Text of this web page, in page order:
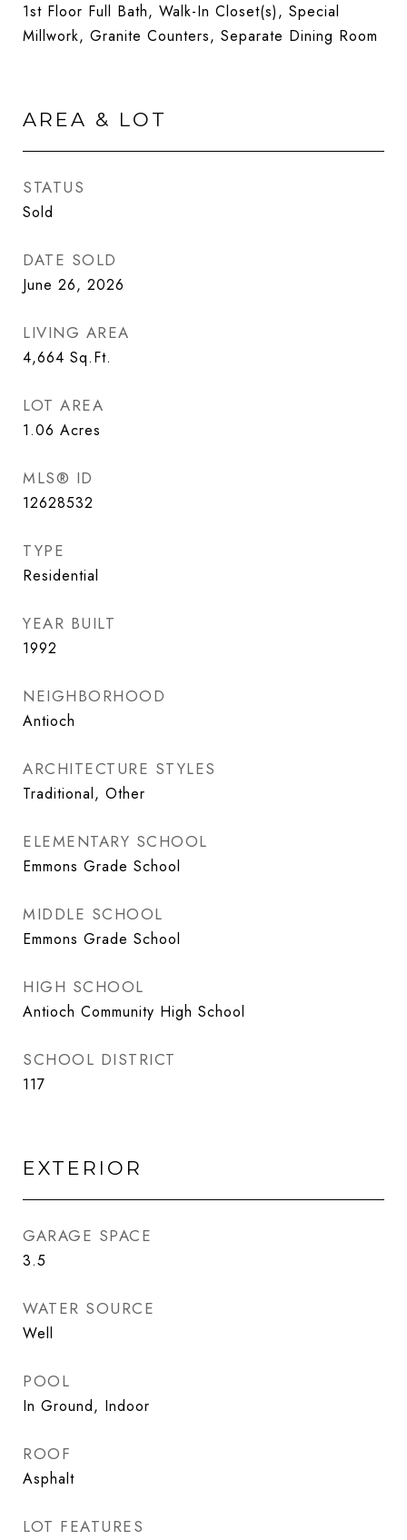
1st Floor Full Bath, Walk-In Closet(s), Special
Millwork, Granite Counters, Separate Dining Room
AREA & LOT
STATUS
Sold
DATE SOLD
June 26, 2026
LIVING AREA
4,664 Sq.Ft.
LOT AREA
1.06 Acres
MLS® ID
12628532
TYPE
Residential
YEAR BUILT
1992
NEIGHBORHOOD
Antioch
ARCHITECTURE STYLES
Traditional, Other
ELEMENTARY SCHOOL
Emmons Grade School
MIDDLE SCHOOL
Emmons Grade School
HIGH SCHOOL
Antioch Community High School
SCHOOL DISTRICT
117
EXTERIOR
GARAGE SPACE
3.5
WATER SOURCE
Well
POOL
In Ground, Indoor
ROOF
Asphalt
LOT FEATURES